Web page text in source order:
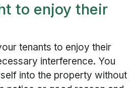
to enjoy their
tenants to enjoy their
interference. You
into the property without